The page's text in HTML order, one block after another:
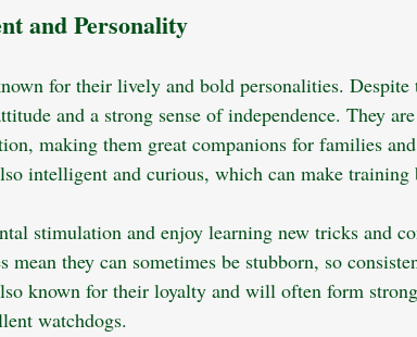
and Personality
for their lively and bold personalities.
and a strong sense of independence. They
making them great companions for families
intelligent and curious, which can make training
stimulation and enjoy learning new tricks and
mean they can sometimes be stubborn, so
known for their loyalty and will often form
watchdogs.